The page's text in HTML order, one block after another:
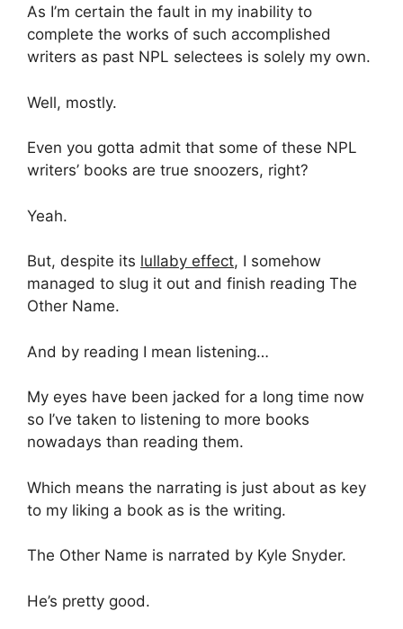
As I’m certain the fault in my inability to
complete the works of such accomplished
writers as past NPL selectees is solely my own.
Well, mostly.
Even you gotta admit that some of these NPL
writers’ books are true snoozers, right?
Yeah.
But, despite its lullaby effect, I somehow
managed to slug it out and finish reading The
Other Name.
And by reading I mean listening…
My eyes have been jacked for a long time now
so I’ve taken to listening to more books
nowadays than reading them.
Which means the narrating is just about as key
to my liking a book as is the writing.
The Other Name is narrated by Kyle Snyder.
He’s pretty good.